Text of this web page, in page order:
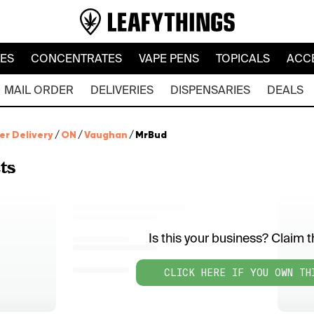
CONCENTRATES VAPE PENS TOPICALS
MAIL ORDER DELIVERIES DISPENSARIES DEALS
Delivery/ON /Vaughan /MrBud
Is this your business? Claim
CLICK HERE IF YOU OWN